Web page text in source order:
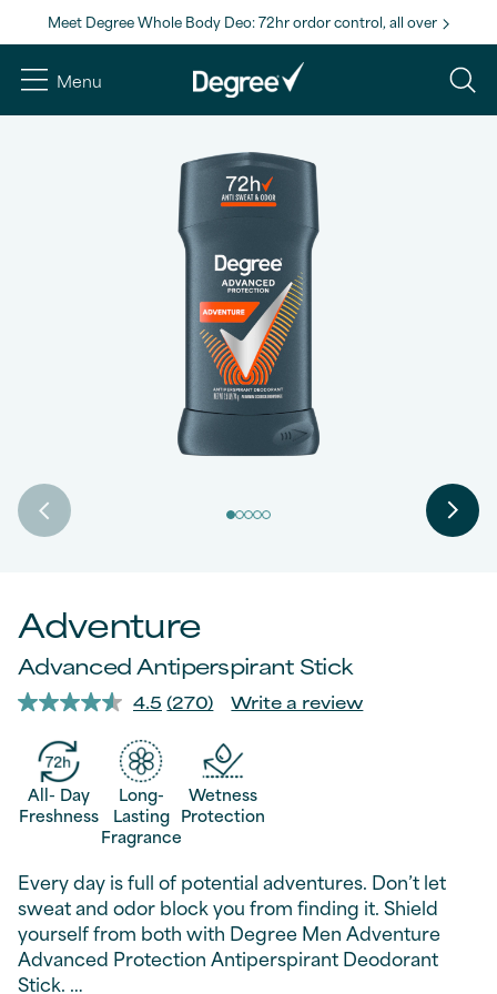
Meet Degree Whole Body Deo: 72hr ordor control, all over
Menu
Adventure
Advanced Antiperspirant Stick
4.5 Read
Reviews.
Same
link.
(270) Write a review
All- Day
Freshness
Long-
Lasting
Fragrance
Wetness
Protection
Every day is full of potential adventures. Don’t let
sweat and odor block you from finding it. Shield
yourself from both with Degree Men Adventure
Advanced Protection Antiperspirant Deodorant
Stick.